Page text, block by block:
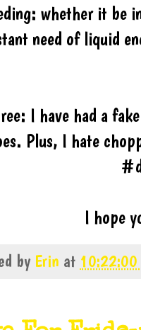
whether it be
need of liquid
I have had a
Plus, I hate
I hope
by Erin at 10:22:00